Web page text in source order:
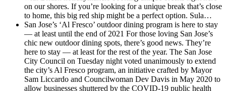
on our shores. If you’re looking for a unique break that’s close
to home, this big red ship might be a perfect option. Sula…
San Jose’s ‘Al Fresco’ outdoor dining program is here to stay
— at least until the end of 2021 For those loving San Jose’s
chic new outdoor dining spots, there’s good news. They’re
here to stay — at least for the rest of the year. The San Jose
City Council on Tuesday night voted unanimously to extend
the city’s Al Fresco program, an initiative crafted by Mayor
Sam Liccardo and Councilwoman Dev Davis in May 2020 to
allow businesses shuttered by the COVID-19 public health